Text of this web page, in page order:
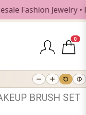
Jewelry •
0
BRUSH SET